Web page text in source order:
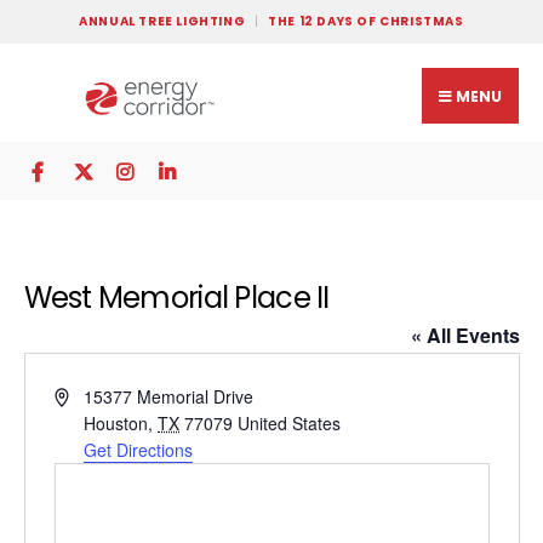
ANNUAL TREE LIGHTING THE 12 DAYS OF CHRISTMAS
MENU
West Memorial Place II
« All Events
Address15377 Memorial Drive
Houston, TX 77079 United States
Get Directions